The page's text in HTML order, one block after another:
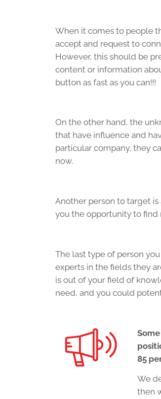
When it comes to people
accept and request to
However, this should be
content or information
button as fast as you can!!!
On the other hand, the
that have influence and
particular company, they
now.
Another person to target
you the opportunity to find
The last type of person
experts in the fields they
is out of your field of
need, and you could
85
We
then